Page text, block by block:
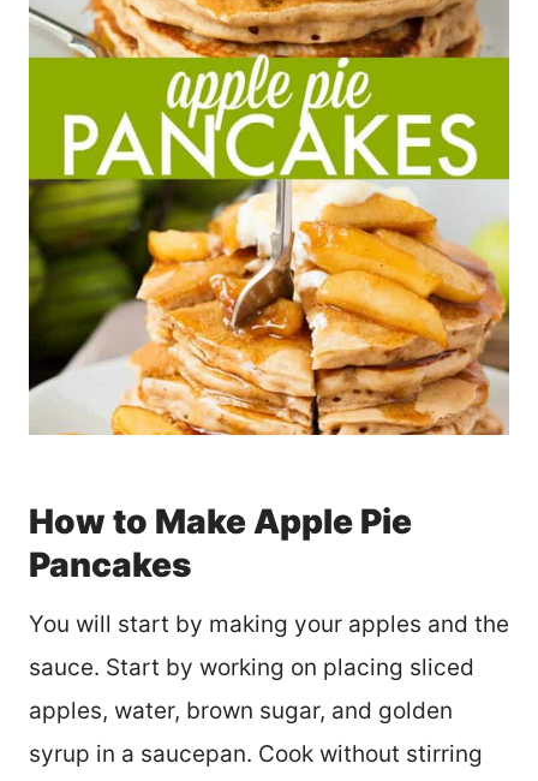
How to Make Apple Pie
Pancakes
You will start by making your apples and the
sauce. Start by working on placing sliced
apples, water, brown sugar, and golden
syrup in a saucepan. Cook without stirring